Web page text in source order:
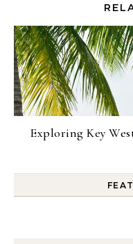
Exploring Key